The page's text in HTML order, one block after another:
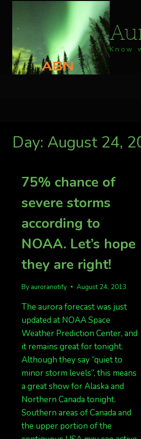
Skip
content
Know
Day: August 24,
75% chance of
severe storms
according to
NOAA. Let’s hope
they are right!
By auroranotify August 24, 2013
The aurora forecast was just
updated at NOAA Space
Weather Prediction Center, and
it remains great for tonight.
Although they say “quiet to
minor storm levels”, this means
a great show for Alaska and
Northern Canada tonight.
Southern areas of Canada and
the upper portion of the